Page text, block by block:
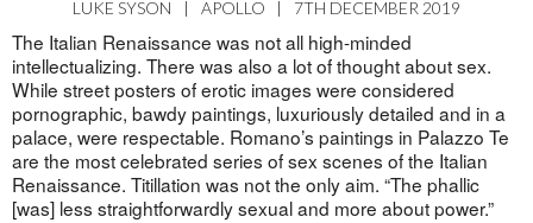
LUKE SYSON | APOLLO | 7TH DECEMBER 2019
The Italian Renaissance was not all high-minded
intellectualizing. There was also a lot of thought about sex.
While street posters of erotic images were considered
pornographic, bawdy paintings, luxuriously detailed and in a
palace, were respectable. Romano’s paintings in Palazzo Te
are the most celebrated series of sex scenes of the Italian
Renaissance. Titillation was not the only aim. “The phallic
[was] less straightforwardly sexual and more about power.”